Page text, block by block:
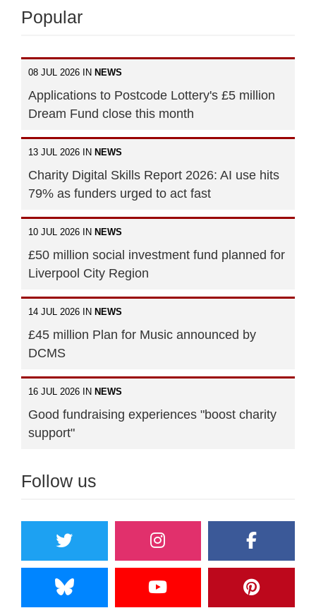
Popular
08 JUL 2026 IN NEWS
Applications to Postcode Lottery's £5 million
Dream Fund close this month
13 JUL 2026 IN NEWS
Charity Digital Skills Report 2026: AI use hits
79% as funders urged to act fast
10 JUL 2026 IN NEWS
£50 million social investment fund planned for
Liverpool City Region
14 JUL 2026 IN NEWS
£45 million Plan for Music announced by
DCMS
16 JUL 2026 IN NEWS
Good fundraising experiences "boost charity
support"
Follow us